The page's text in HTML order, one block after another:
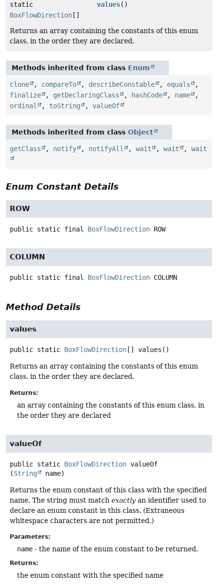
static
BoxFlowDirection []
values()
Returns an array containing the constants of this enum
class, in the order they are declared.
Methods inherited from class Enum
clone , compareTo , describeConstable , equals
,
finalize
, getDeclaringClass , hashCode , name
,
ordinal
, toString , valueOf
Methods inherited from class Object
getClass , notify , notifyAll , wait , wait , wait
Enum Constant Details
ROW
public static final BoxFlowDirection ROW
COLUMN
public static final BoxFlowDirection COLUMN
Method Details
values
public static BoxFlowDirection [] values ()
Returns an array containing the constants of this enum
class, in the order they are declared.
Returns:
an array containing the constants of this enum class, in
the order they are declared
valueOf
public static BoxFlowDirection valueOf
(String name)
Returns the enum constant of this class with the specified
name. The string must match exactly an identifier used to
declare an enum constant in this class. (Extraneous
whitespace characters are not permitted.)
Parameters:
name - the name of the enum constant to be returned.
Returns:
the enum constant with the specified name